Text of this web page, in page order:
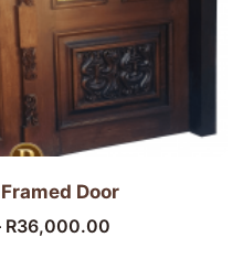
Door
R36,000.00